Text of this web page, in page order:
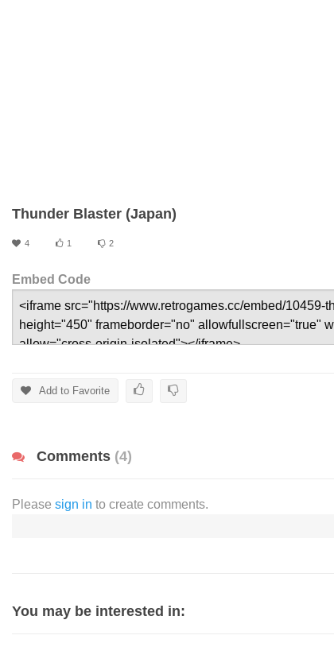
Thunder Blaster (Japan)
4 1 2
Embed Code
Add to Favorite
Comments (4)
Please sign in to create comments.
You may be interested in: